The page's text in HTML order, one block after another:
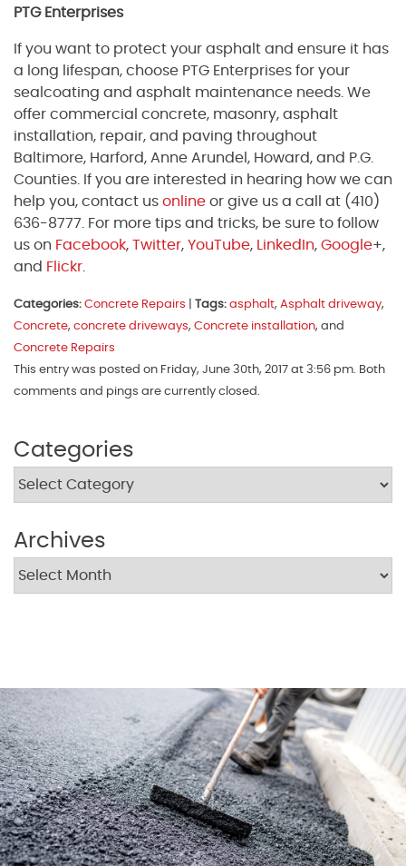
PTG Enterprises
If you want to protect your asphalt and ensure it has
a long lifespan, choose PTG Enterprises for your
sealcoating and asphalt maintenance needs. We
offer commercial concrete, masonry, asphalt
installation, repair, and paving throughout
Baltimore, Harford, Anne Arundel, Howard, and P.G.
Counties. If you are interested in hearing how we can
help you, contact us online or give us a call at (410)
636-8777. For more tips and tricks, be sure to follow
us on Facebook, Twitter, YouTube, LinkedIn, Google+,
and Flickr.
Categories: Concrete Repairs Tags: asphalt, Asphalt driveway,
Concrete, concrete driveways, Concrete installation, and
Concrete Repairs
This entry was posted on Friday, June 30th, 2017 at 3:56 pm. Both
comments and pings are currently closed.
Categories
Archives